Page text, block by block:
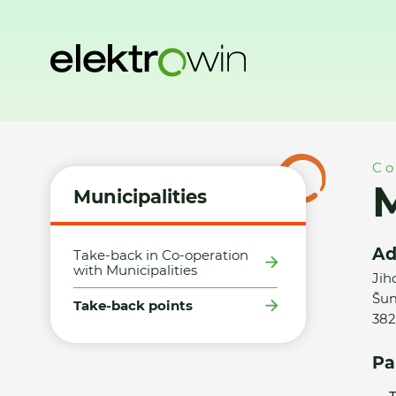
Municipalities
Take-back in Co-operation
with Municipalities
Take-back points